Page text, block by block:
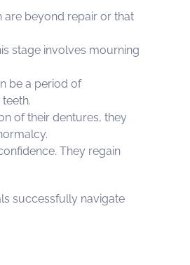
are beyond repair or that
stage involves mourning
be a period of
of their dentures, they
They regain
successfully navigate